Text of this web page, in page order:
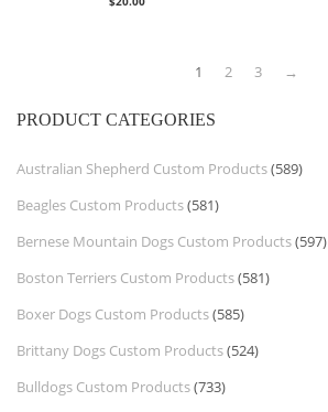
1 2 3 →
PRODUCT CATEGORIES
Australian Shepherd Custom Products(589)
Beagles Custom Products(581)
Bernese Mountain Dogs Custom Products(597)
Boston Terriers Custom Products(581)
Boxer Dogs Custom Products(585)
Brittany Dogs Custom Products(524)
Bulldogs Custom Products(733)